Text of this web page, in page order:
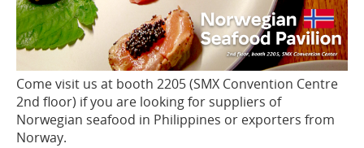
Come visit us at booth 2205 (SMX Convention Centre
2nd floor) if you are looking for suppliers of
Norwegian seafood in Philippines or exporters from
Norway.